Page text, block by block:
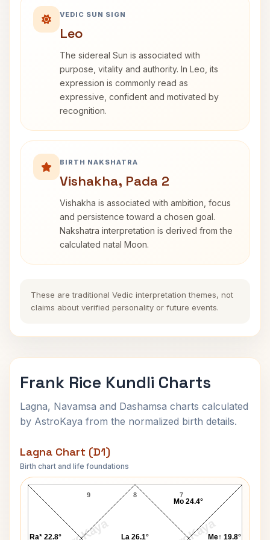
VEDIC SUN SIGN
Leo
The sidereal Sun is associated with
purpose, vitality and authority. In Leo, its
expression is commonly read as
expressive, confident and motivated by
recognition.
BIRTH NAKSHATRA
Vishakha, Pada 2
Vishakha is associated with ambition, focus
and persistence toward a chosen goal.
Nakshatra interpretation is derived from the
calculated natal Moon.
These are traditional Vedic interpretation themes, not
claims about verified personality or future events.
Frank Rice Kundli Charts
Lagna, Navamsa and Dashamsa charts calculated
by AstroKaya from the normalized birth details.
Lagna Chart (D1)
Birth chart and life foundations
Frank Rice Lagna Chart
8
9 7
Me↑ 19.8°
Mo 24.4°
La 26.1°
Ra* 22.8°